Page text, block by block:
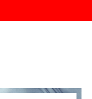
Revolutionary